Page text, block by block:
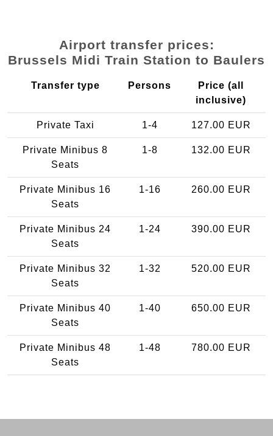
Airport transfer prices:
Brussels Midi Train Station to Baulers
Transfer type Persons
Price (all
inclusive)
Private Taxi 1-4 127.00 EUR
Private Minibus 8
Seats
1-8 132.00 EUR
Private Minibus 16
Seats
1-16 260.00 EUR
Private Minibus 24
Seats
1-24 390.00 EUR
Private Minibus 32
Seats
1-32 520.00 EUR
Private Minibus 40
Seats
1-40 650.00 EUR
Private Minibus 48
Seats
1-48 780.00 EUR